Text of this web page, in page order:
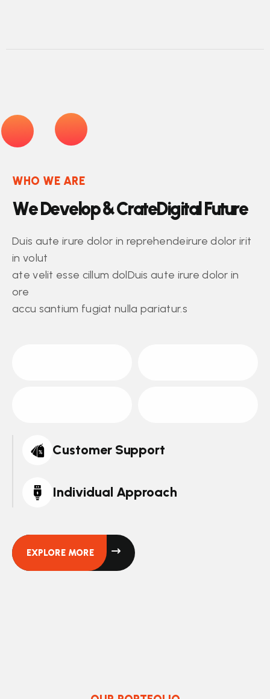
WHO WE ARE
WeDevelop&CrateDigitalFuture
Duis aute irure dolor in reprehendeirure dolor irit
in volut
ate velit esse cillum dolDuis aute irure dolor in
ore
accu santium fugiat nulla pariatur.s
Customer Support
Individual Approach
EXPLORE MORE